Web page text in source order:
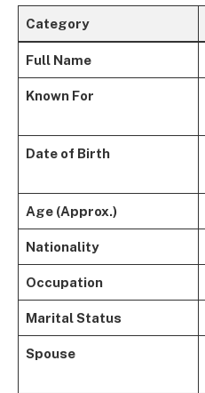
Category
Full Name
Known For
Date of Birth
Age (Approx.)
Nationality
Occupation
Marital Status
Spouse